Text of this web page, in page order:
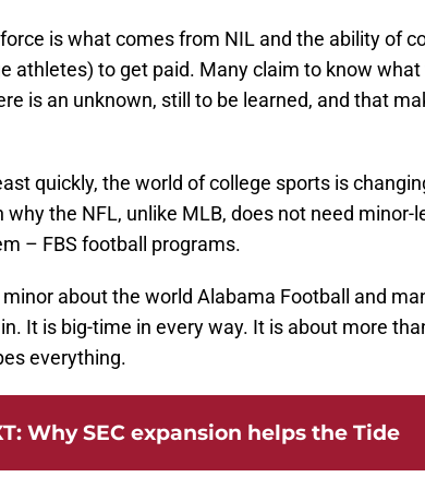
is what comes from NIL and the ability of
athletes) to get paid. Many claim to know
is an unknown, still to be learned, and that
quickly, the world of college sports is
why the NFL, unlike MLB, does not need minor-
– FBS football programs.
about the world Alabama Football and
It is big-time in every way. It is about more
everything.
: Why SEC expansion helps the Tide